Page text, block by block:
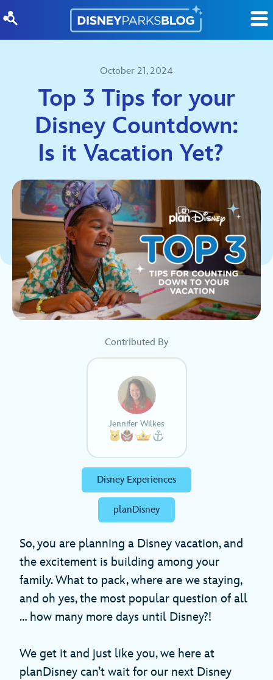
October 21, 2024
Top 3 Tips for your
Disney Countdown:
Is it Vacation Yet?
Contributed By
Jennifer Wilkes
Disney Experiences
planDisney
So, you are planning a Disney vacation, and
the excitement is building among your
family. What to pack, where are we staying,
and oh yes, the most popular question of all
… how many more days until Disney?!
We get it and just like you, we here at
planDisney can’t wait for our next Disney